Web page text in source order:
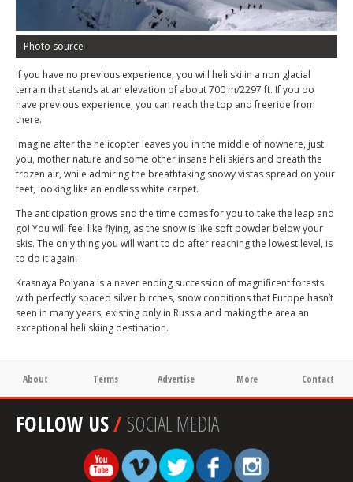
Photo source
If you have no previous experience, you will heli ski in a non glacial
terrain that stands at an elevation of about 700 m/2297 ft. If you do
have previous experience, you can reach the top and freeride from
there.
Imagine after the helicopter leaves you in the middle of nowhere, just
you, mother nature and some other insane heli skiers and breath the
frozen air, while admiring the breathtaking snowy vistas spread on your
feet, looking like an endless white carpet.
The anticipation grows and the time comes for you to take the leap and
go! You will feel like flying, as the snow is like soft powder below your
skis. The only thing you will want to do after reaching the lowest level, is
to do it again!
Krasnaya Polyana is a never ending succession of magnificent forests
with perfectly spaced silver birches, snow conditions that Europe hasn’t
seen in many years, existing only in Russia and making the area an
exceptional heli skiing destination.
About Terms Advertise More Contact
FOLLOW US/SOCIAL MEDIA